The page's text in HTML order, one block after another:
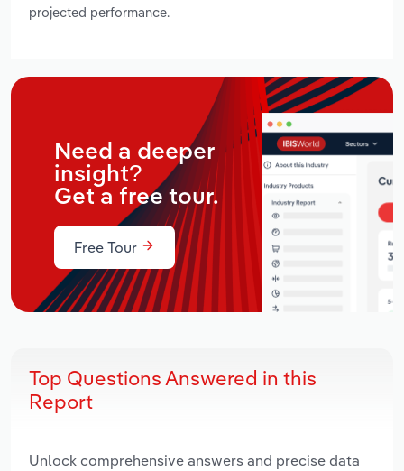
projected performance.
Need a deeper
insight?
Get a free tour.
Free Tour
Top Questions Answered in this
Report
Unlock comprehensive answers and precise data